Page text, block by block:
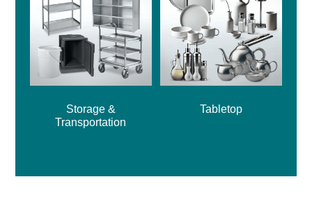
Storage &
Transportation
Tabletop